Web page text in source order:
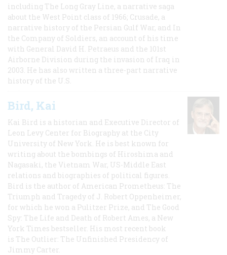
including The Long Gray Line, a narrative saga
about the West Point class of 1966; Crusade, a
narrative history of the Persian Gulf War, and In
the Company of Soldiers, an account of his time
with General David H. Petraeus and the 101st
Airborne Division during the invasion of Iraq in
2003. He has also written a three-part narrative
history of the U.S.
Bird, Kai
Kai Bird is a historian and Executive Director of
Leon Levy Center for Biography at the City
University of New York. He is best known for
writing about the bombings of Hiroshima and
Nagasaki, the Vietnam War, US-Middle East
relations and biographies of political figures.
Bird is the author of American Prometheus: The
Triumph and Tragedy of J. Robert Oppenheimer,
for which he won a Pulitzer Prize, and The Good
Spy: The Life and Death of Robert Ames, a New
York Times bestseller. His most recent book
is The Outlier: The Unfinished Presidency of
Jimmy Carter.